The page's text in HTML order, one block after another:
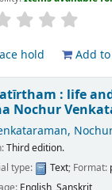
hold Add
: life
Nochur
Third edition.
type:
Text; Format: